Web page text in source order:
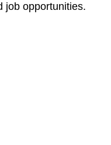
job opportunities.